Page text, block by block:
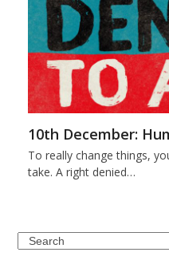
10th December:
To really change things,
take. A right denied…
Search